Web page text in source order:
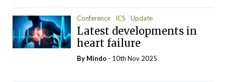
Conference ICS Update
Latest developments in
heart failure
By Mindo - 10th Nov 2025